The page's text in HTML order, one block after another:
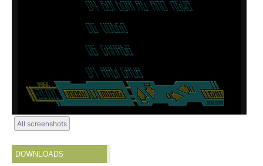
All screenshots
DOWNLOADS